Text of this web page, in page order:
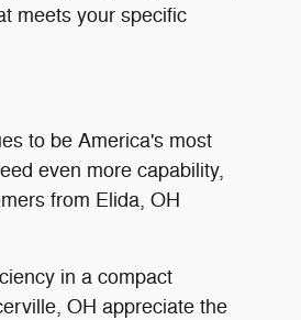
meets your specific
to be America's most
even more capability,
from Elida, OH
in a compact
OH appreciate the